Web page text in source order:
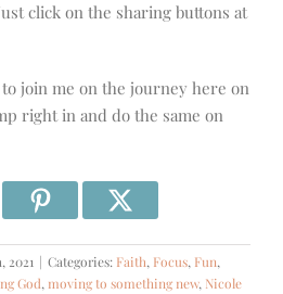
click on the sharing buttons at
to join me on the journey here on
right in and do the same on
2021 | Categories: Faith, Focus, Fun,
God,moving to something new, Nicole